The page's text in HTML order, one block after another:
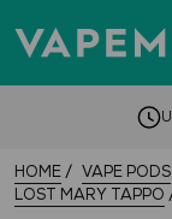
HOME VAPE PODS
LOST MARY TAPPO